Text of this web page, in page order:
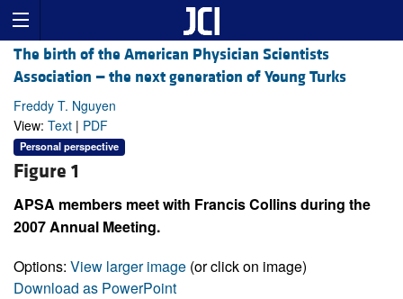
The birth of the American Physician Scientists
Association — the next generation of Young Turks
Freddy T. Nguyen
View: Text | PDF
Personal perspective
Figure 1
APSA members meet with Francis Collins during the
2007 Annual Meeting.
Options: View larger image (or click on image)
Download as PowerPoint